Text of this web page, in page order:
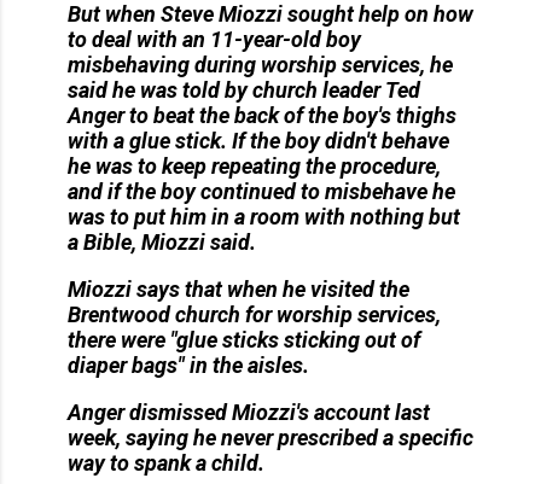
But when Steve Miozzi sought help on how
to deal with an 11-year-old boy
misbehaving during worship services, he
said he was told by church leader Ted
Anger to beat the back of the boy's thighs
with a glue stick. If the boy didn't behave
he was to keep repeating the procedure,
and if the boy continued to misbehave he
was to put him in a room with nothing but
a Bible, Miozzi said.
Miozzi says that when he visited the
Brentwood church for worship services,
there were "glue sticks sticking out of
diaper bags" in the aisles.
Anger dismissed Miozzi's account last
week, saying he never prescribed a specific
way to spank a child.